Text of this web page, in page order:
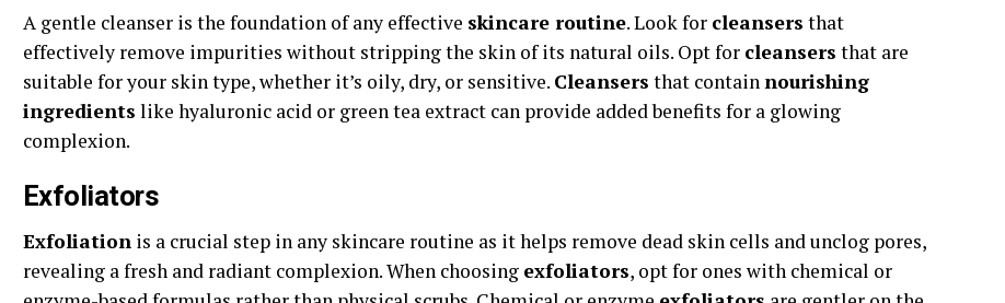
A gentle cleanser is the foundation of any effective skincare routine. Look for cleansers that
effectively remove impurities without stripping the skin of its natural oils. Opt for cleansers that are
suitable for your skin type, whether it’s oily, dry, or sensitive. Cleansers that containnourishing
ingredients like hyaluronic acid or green tea extract can provide added benefits for a glowing
complexion.
Exfoliators
Exfoliation is a crucial step in any skincare routine as it helps remove dead skin cells and unclog pores,
revealing a fresh and radiant complexion. When choosing exfoliators, opt for ones with chemical or